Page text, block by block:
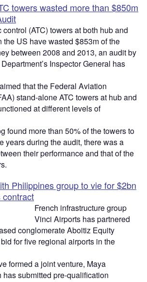
towers wasted more than $850m
control (ATC) towers at both hub and
the US have wasted $853m of the
between 2008 and 2013, an audit by
Inspector General has
that the Federal Aviation
stand-alone ATC towers at hub and
at different levels of
found more than 50% of the towers to
years during the audit, there was a
their performance and that of the
Philippines group to vie for $2bn
contract
French infrastructure group
Vinci Airports has partnered
conglomerate Aboitiz Equity
for five regional airports in the
formed a joint venture, Maya
submitted pre-qualification